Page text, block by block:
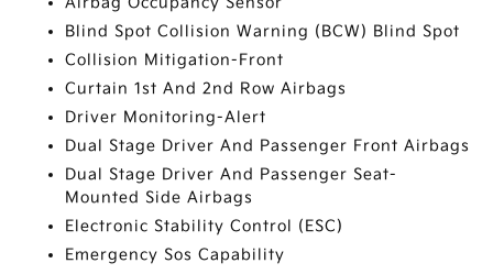
Blind Spot Collision Warning (BCW) Blind Spot
Collision Mitigation-Front
Curtain 1st And 2nd Row Airbags
Driver Monitoring-Alert
Dual Stage Driver And Passenger Front Airbags
Dual Stage Driver And Passenger Seat-
Mounted Side Airbags
Electronic Stability Control (ESC)
Emergency Sos Capability